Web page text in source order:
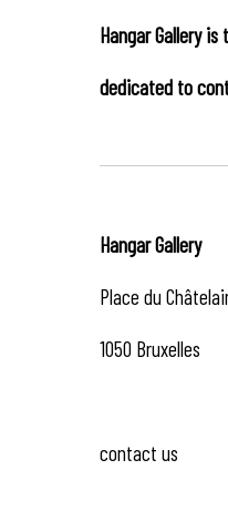
Hangar Gallery
dedicated to
HangarGallery
Place du
1050 Bruxelles
contact us